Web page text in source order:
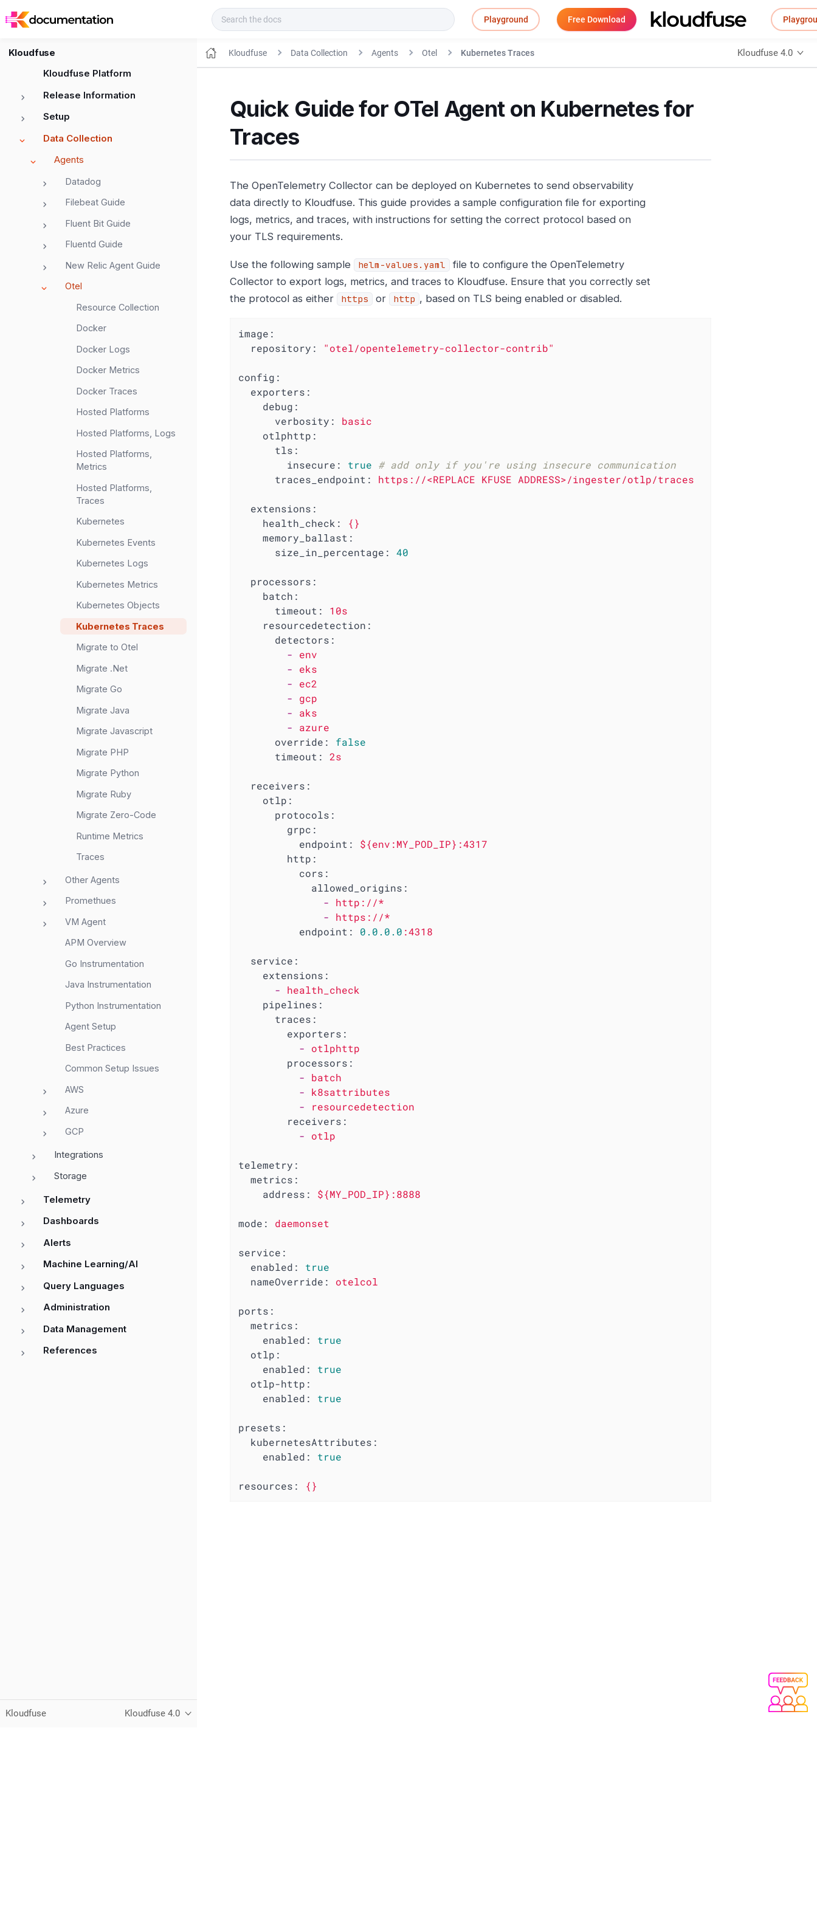
Playground Free Download
Kloudfuse
Kloudfuse Platform
Release Information
Setup
Data Collection
Agents
Datadog
Filebeat Guide
Fluent Bit Guide
Fluentd Guide
New Relic Agent Guide
Otel
Resource Collection
Docker
Docker Logs
Docker Metrics
Docker Traces
Hosted Platforms
Hosted Platforms, Logs
Hosted Platforms,
Metrics
Hosted Platforms,
Traces
Kubernetes
Kubernetes Events
Kubernetes Logs
Kubernetes Metrics
Kubernetes Objects
Kubernetes Traces
Migrate to Otel
Migrate .Net
Migrate Go
Migrate Java
Migrate Javascript
Migrate PHP
Migrate Python
Migrate Ruby
Migrate Zero-Code
Runtime Metrics
Traces
Other Agents
Promethues
VM Agent
APM Overview
Go Instrumentation
Java Instrumentation
Python Instrumentation
Agent Setup
Best Practices
Common Setup Issues
AWS
Azure
GCP
Integrations
Storage
Telemetry
Dashboards
Alerts
Machine Learning/AI
Query Languages
Administration
Data Management
References
Kloudfuse Kloudfuse 4.0
Kloudfuse Data Collection Agents Otel Kubernetes Traces Kloudfuse 4.0
Quick Guide for OTel Agent on Kubernetes for
Traces
The OpenTelemetry Collector can be deployed on Kubernetes to send observability
data directly to Kloudfuse. This guide provides a sample configuration file for exporting
logs, metrics, and traces, with instructions for setting the correct protocol based on
your TLS requirements.
Use the following sample helm-values.yaml
file to configure the OpenTelemetry
Collector to export logs, metrics, and traces to Kloudfuse. Ensure that you correctly set
the protocol as either
https or http , based on TLS being enabled or disabled.
image:
repository:
"otel/opentelemetry-collector-contrib"
config:
exporters:
debug:
verbosity:
basic
otlphttp:
tls:
insecure:
true # add only if you're using insecure communication
traces_endpoint:
https://<REPLACE KFUSE ADDRESS>/ingester/otlp/traces
extensions:
health_check:
{}
memory_ballast:
size_in_percentage:
40
processors:
batch:
timeout:
10s
resourcedetection:
detectors:
-
env
-
eks
-
ec2
-
gcp
-
aks
-
azure
override:
false
timeout:
2s
receivers:
otlp:
protocols:
grpc:
endpoint:
${env:MY_POD_IP}:4317
http:
cors:
allowed_origins:
-
http://*
-
https://*
endpoint:
0.0 .0 .0 :4318
service:
extensions:
-
health_check
pipelines:
traces:
exporters:
-
otlphttp
processors:
-
batch
-
k8sattributes
-
resourcedetection
receivers:
-
otlp
telemetry:
metrics:
address:
${MY_POD_IP}:8888
mode: daemonset
service:
enabled:
true
nameOverride:
otelcol
ports:
metrics:
enabled:
true
otlp:
enabled:
true
otlp-http:
enabled:
true
presets:
kubernetesAttributes:
enabled:
true
resources: {}